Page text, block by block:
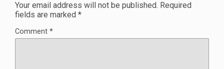
Your email address will not be published. Required
fields are marked *
Comment *